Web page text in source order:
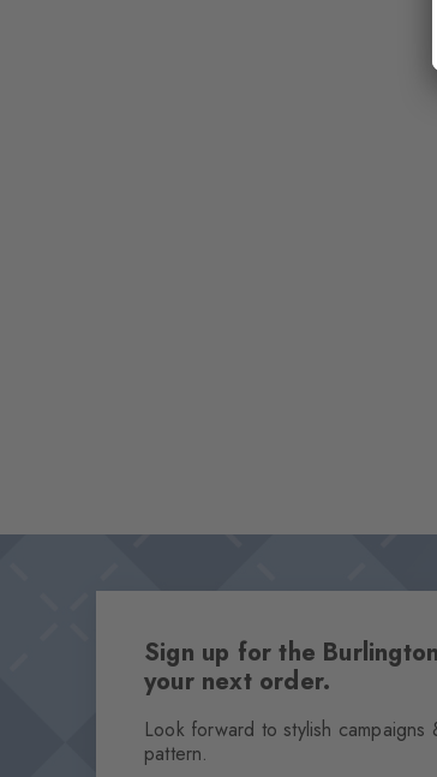
Sign up for the
your next order.
Look forward to stylish
pattern.